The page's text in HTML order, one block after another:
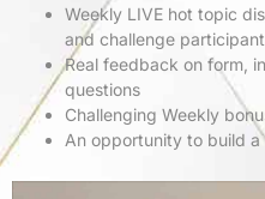
Weekly LIVE hot topic
and challenge
Real feedback on form,
questions
Challenging Weekly
An opportunity to build